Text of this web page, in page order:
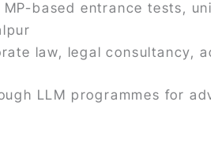
MP-based entrance tests,
law, legal consultancy,
LLM programmes for